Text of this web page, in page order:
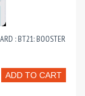
: BT21: BOOSTER
ADD TO CART